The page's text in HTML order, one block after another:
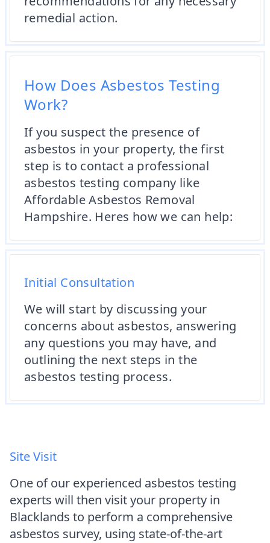
remedial action.
How Does Asbestos Testing
Work?
If you suspect the presence of
asbestos in your property, the first
step is to contact a professional
asbestos testing company like
Affordable Asbestos Removal
Hampshire. Heres how we can help:
Initial Consultation
We will start by discussing your
concerns about asbestos, answering
any questions you may have, and
outlining the next steps in the
asbestos testing process.
Site Visit
One of our experienced asbestos testing
experts will then visit your property in
Blacklands to perform a comprehensive
asbestos survey, using state-of-the-art